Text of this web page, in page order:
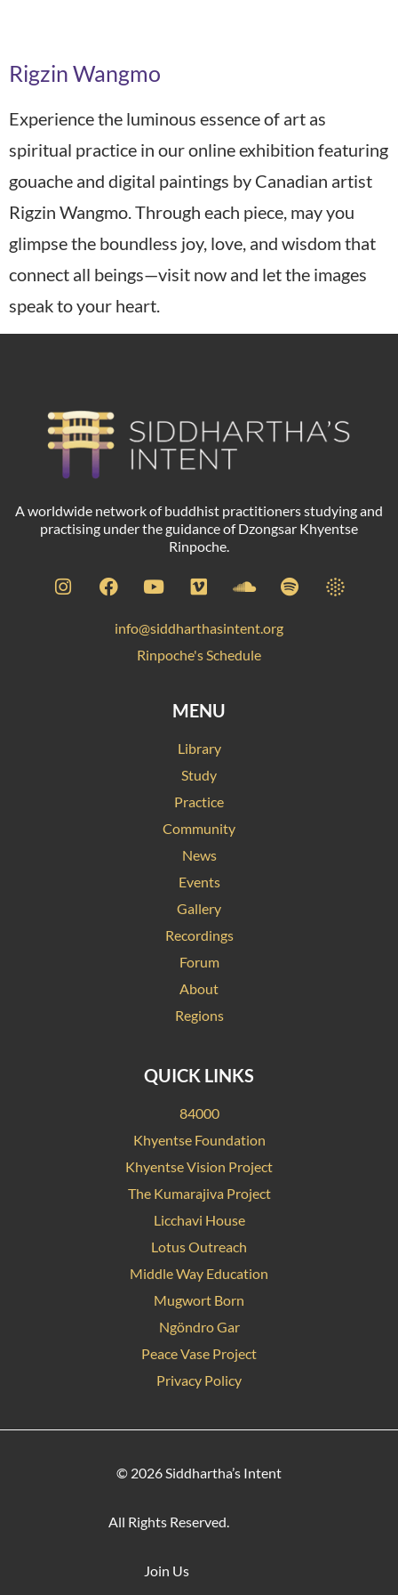
Rigzin Wangmo
Experience the luminous essence of art as
spiritual practice in our online exhibition featuring
gouache and digital paintings by Canadian artist
Rigzin Wangmo. Through each piece, may you
glimpse the boundless joy, love, and wisdom that
connect all beings—visit now and let the images
speak to your heart.
A worldwide network of buddhist practitioners studying and
practising under the guidance of Dzongsar Khyentse
Rinpoche.
info@siddharthasintent.org
Rinpoche's Schedule
MENU
Library
Study
Practice
Community
News
Events
Gallery
Recordings
Forum
About
Regions
QUICK LINKS
84000
Khyentse Foundation
Khyentse Vision Project
The Kumarajiva Project
Licchavi House
Lotus Outreach
Middle Way Education
Mugwort Born
Ngöndro Gar
Peace Vase Project
Privacy Policy
© 2026 Siddhartha’s Intent
All Rights Reserved.
Join Us